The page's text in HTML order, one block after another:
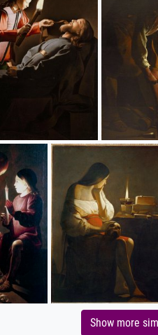
Show more